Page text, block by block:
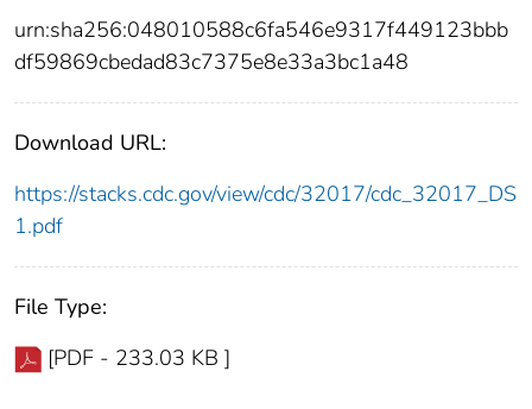
urn:sha256:048010588c6fa546e9317f449123bbb
df59869cbedad83c7375e8e33a3bc1a48
Download URL:
https://stacks.cdc.gov/view/cdc/32017/cdc_32017_DS
1.pdf
File Type:
[PDF - 233.03 KB ]